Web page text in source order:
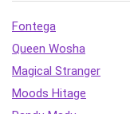
Fontega
Queen Wosha
Magical Stranger
Moods Hitage